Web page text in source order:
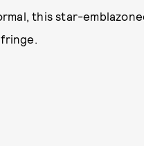
this star-